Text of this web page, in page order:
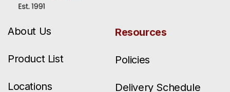
About Us
Product List
Locations
Resources
Policies
Delivery Schedule